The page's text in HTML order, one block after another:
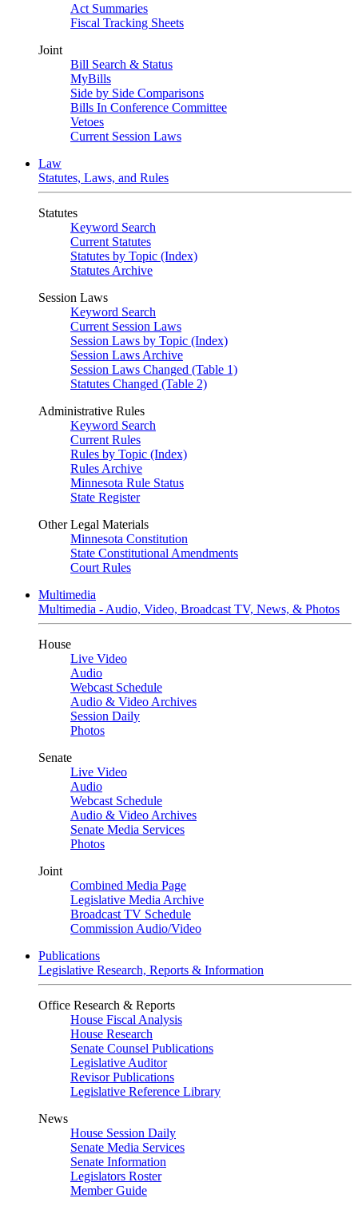
Act Summaries
Fiscal Tracking Sheets
Joint
Bill Search & Status
MyBills
Side by Side Comparisons
Bills In Conference Committee
Vetoes
Current Session Laws
Law
Statutes, Laws, and Rules
Statutes
Keyword Search
Current Statutes
Statutes by Topic (Index)
Statutes Archive
Session Laws
Keyword Search
Current Session Laws
Session Laws by Topic (Index)
Session Laws Archive
Session Laws Changed (Table 1)
Statutes Changed (Table 2)
Administrative Rules
Keyword Search
Current Rules
Rules by Topic (Index)
Rules Archive
Minnesota Rule Status
State Register
Other Legal Materials
Minnesota Constitution
State Constitutional Amendments
Court Rules
Multimedia
Multimedia - Audio, Video, Broadcast TV, News, & Photos
House
Live Video
Audio
Webcast Schedule
Audio & Video Archives
Session Daily
Photos
Senate
Live Video
Audio
Webcast Schedule
Audio & Video Archives
Senate Media Services
Photos
Joint
Combined Media Page
Legislative Media Archive
Broadcast TV Schedule
Commission Audio/Video
Publications
Legislative Research, Reports & Information
Office Research & Reports
House Fiscal Analysis
House Research
Senate Counsel Publications
Legislative Auditor
Revisor Publications
Legislative Reference Library
News
House Session Daily
Senate Media Services
Senate Information
Legislators Roster
Member Guide